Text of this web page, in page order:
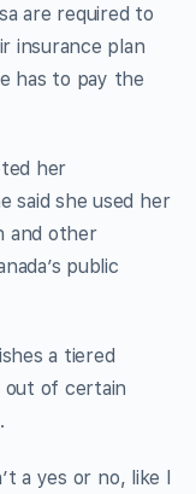
are required to
insurance plan
has to pay the
her
said she used her
and other
public
a tiered
out of certain
a yes or no, like I